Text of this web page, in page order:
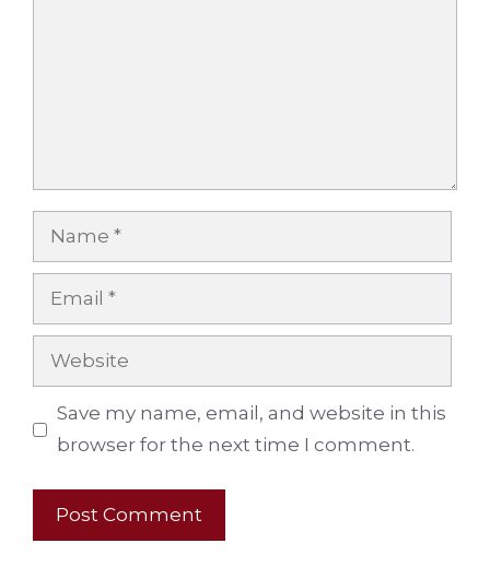
Name
Email
Website
Save my name, email, and website in this
browser for the next time I comment.